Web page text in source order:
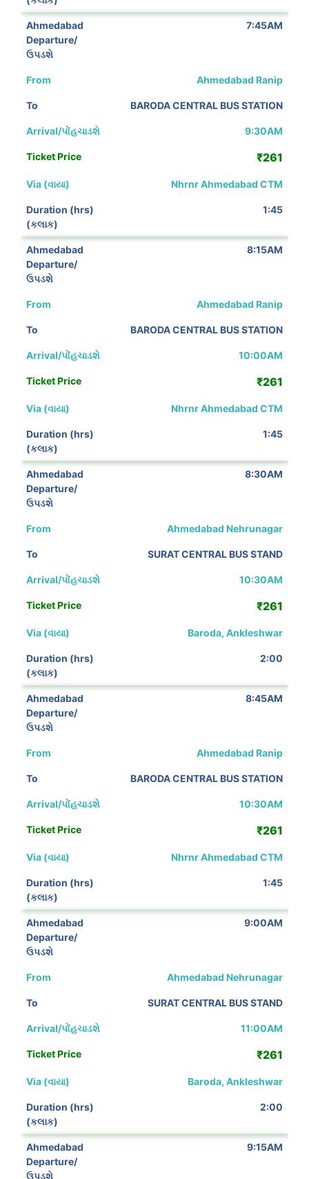
7:45AM
Ahmedabad Ranip
BARODA CENTRAL BUS STATION
9:30AM
₹261
Nhrnr Ahmedabad CTM
1:45
8:15AM
Ahmedabad Ranip
BARODA CENTRAL BUS STATION
10:00AM
₹261
Nhrnr Ahmedabad CTM
1:45
8:30AM
Ahmedabad Nehrunagar
SURAT CENTRAL BUS STAND
10:30AM
₹261
Baroda, Ankleshwar
2:00
8:45AM
Ahmedabad Ranip
BARODA CENTRAL BUS STATION
10:30AM
₹261
Nhrnr Ahmedabad CTM
1:45
9:00AM
Ahmedabad Nehrunagar
SURAT CENTRAL BUS STAND
11:00AM
₹261
Baroda, Ankleshwar
2:00
9:15AM